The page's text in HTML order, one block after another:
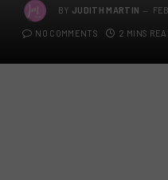
BY JUDITH MARTIN
NO COMMENTS 2 MINS